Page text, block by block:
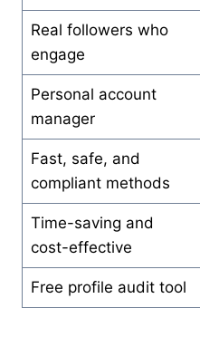
Real followers who
engage
Personal account
manager
Fast, safe, and
compliant methods
Time-saving and
cost-effective
Free profile audit tool